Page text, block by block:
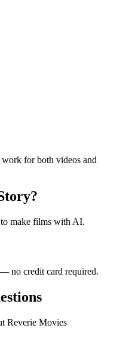
for both videos and
make films with AI.
no credit card required.
Reverie Movies